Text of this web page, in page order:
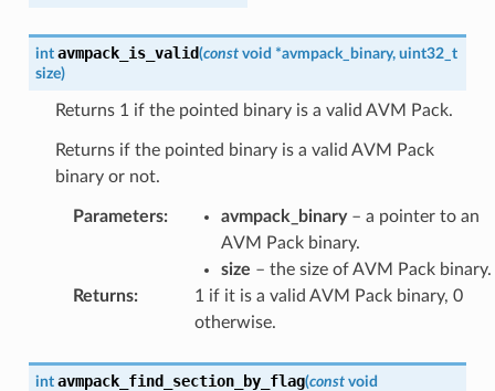
int avmpack_is_valid(const void *avmpack_binary, uint32_t
size)
Returns 1 if the pointed binary is a valid AVM Pack.
Returns if the pointed binary is a valid AVM Pack
binary or not.
Parameters: avmpack_binary– a pointer to an
AVM Pack binary.
size – the size of AVM Pack binary.
Returns:
1 if it is a valid AVM Pack binary, 0
otherwise.
int avmpack_find_section_by_flag(const void